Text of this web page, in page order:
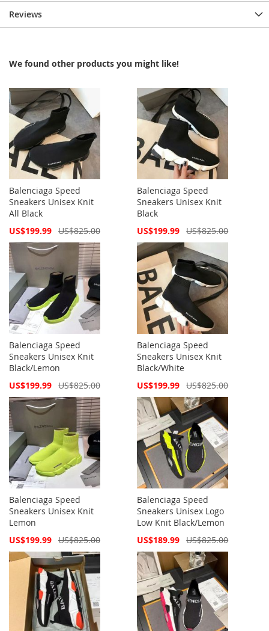
Reviews
We found other products you might like!
Balenciaga Speed
Sneakers Unisex Knit
All Black
Special
US$199.99 US$825.00
Balenciaga Speed
Sneakers Unisex Knit
Black
Special
US$199.99 US$825.00
Balenciaga Speed
Sneakers Unisex Knit
Black/Lemon
Special
US$199.99 US$825.00
Balenciaga Speed
Sneakers Unisex Knit
Black/White
Special
US$199.99 US$825.00
Balenciaga Speed
Sneakers Unisex Knit
Lemon
Special
US$199.99 US$825.00
Balenciaga Speed
Sneakers Unisex Logo
Low Knit Black/Lemon
Special
US$189.99 US$825.00